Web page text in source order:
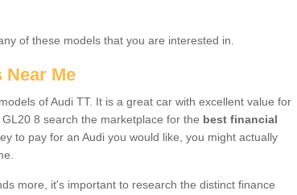
of these models that you are interested in.
Near Me
of Audi TT. It is a great car with excellent value for
8 search the marketplace for the best financial
to pay for an Audi you would like, you might actually
more, it's important to research the distinct finance